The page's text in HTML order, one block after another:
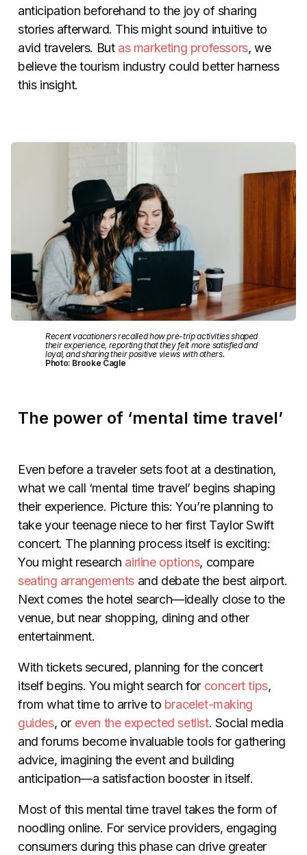
anticipation beforehand to the joy of sharing
stories afterward. This might sound intuitive to
avid travelers. But as marketing professors, we
believe the tourism industry could better harness
this insight.
Recent vacationers recalled how pre-trip activities shaped
their experience, reporting that they felt more satisfied and
loyal, and sharing their positive views with others.
Photo: Brooke Cagle
The power of ‘mental time travel’
Even before a traveler sets foot at a destination,
what we call ‘mental time travel’ begins shaping
their experience. Picture this: You’re planning to
take your teenage niece to her first Taylor Swift
concert. The planning process itself is exciting:
You might research airline options, compare
seating arrangements and debate the best airport.
Next comes the hotel search—ideally close to the
venue, but near shopping, dining and other
entertainment.
With tickets secured, planning for the concert
itself begins. You might search for concert tips,
from what time to arrive to bracelet-making
guides, or even the expected setlist. Social media
and forums become invaluable tools for gathering
advice, imagining the event and building
anticipation—a satisfaction booster in itself.
Most of this mental time travel takes the form of
noodling online. For service providers, engaging
consumers during this phase can drive greater